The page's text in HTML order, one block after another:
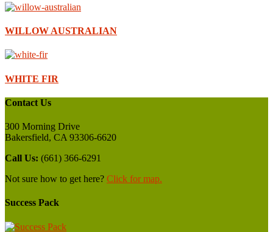
WILLOW AUSTRALIAN
WHITE FIR
Contact Us
300 Morning Drive
Bakersfield, CA 93306-6620
Call Us: (661) 366-6291
Not sure how to get here? Click for map.
Success Pack